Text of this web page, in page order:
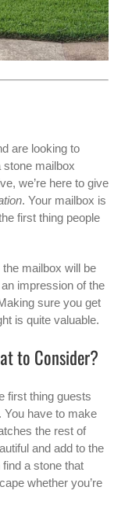
are looking to
stone mailbox
we’re here to give
. Your mailbox is
first thing people
mailbox will be
impression of the
sure you get
is quite valuable.
to Consider?
first thing guests
You have to make
the rest of
and add to the
a stone that
whether you’re